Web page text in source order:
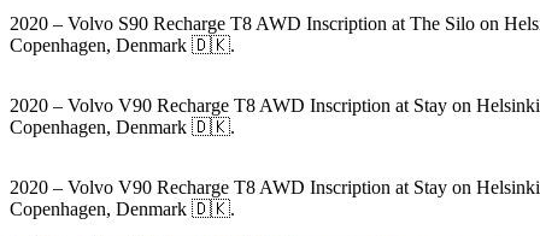
2020 – Volvo S90 Recharge T8 AWD Inscription at The Silo on
Copenhagen, Denmark 🇩🇰.
2020 – Volvo V90 Recharge T8 AWD Inscription at Stay on
Copenhagen, Denmark 🇩🇰.
2020 – Volvo V90 Recharge T8 AWD Inscription at Stay on
Copenhagen, Denmark 🇩🇰.